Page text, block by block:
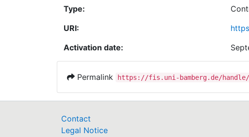
Type:
URI:
Activation date:
Permalink https://fis.uni-bamberg.de/handle/
Contact
Legal Notice